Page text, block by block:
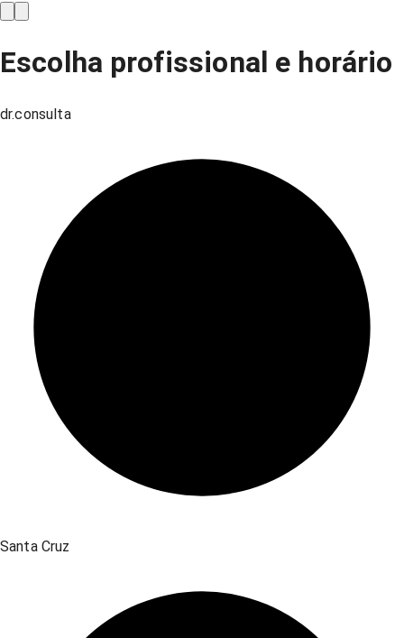
Escolha profissional e horário
dr.consulta
Santa Cruz